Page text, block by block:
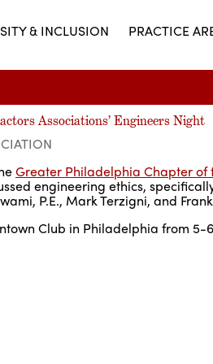
& INCLUSION PRACTICE
Associations’ Engineers Night
Greater Philadelphia Chapter of
engineering ethics,
P.E., Mark Terzigni, and Frank
Club in Philadelphia from